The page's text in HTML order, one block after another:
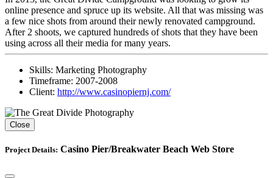
online presence and spruce up its website. All that was missing was
a few nice shots from around their newly renovated campground.
After 2 shoots, we captured hundreds of shots that they have been
using across all their media for many years.
Skills: Marketing Photography
Timeframe: 2007-2008
Client: http://www.casinopiernj.com/
Close
Project Details: Casino Pier/Breakwater Beach Web Store